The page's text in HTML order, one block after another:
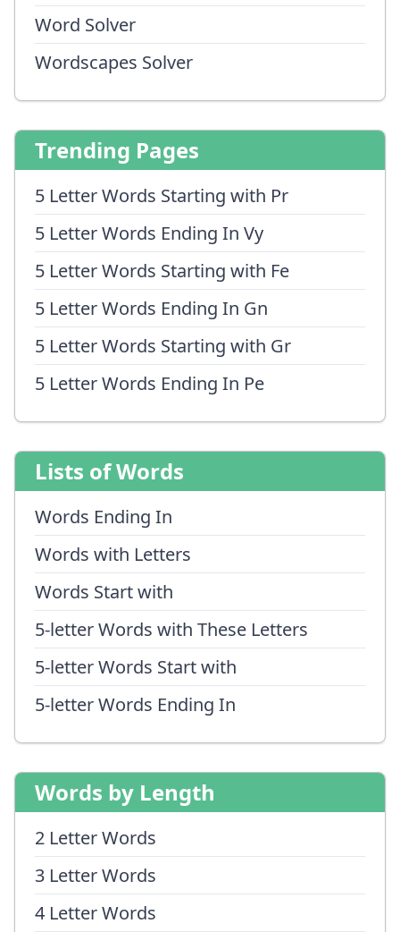
Word Solver
Wordscapes Solver
Trending Pages
5 Letter Words Starting with Pr
5 Letter Words Ending In Vy
5 Letter Words Starting with Fe
5 Letter Words Ending In Gn
5 Letter Words Starting with Gr
5 Letter Words Ending In Pe
Lists of Words
Words Ending In
Words with Letters
Words Start with
5-letter Words with These Letters
5-letter Words Start with
5-letter Words Ending In
Words by Length
2 Letter Words
3 Letter Words
4 Letter Words